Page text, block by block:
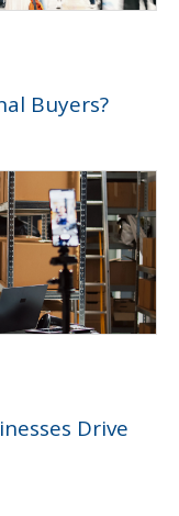
Buyers?
Drive